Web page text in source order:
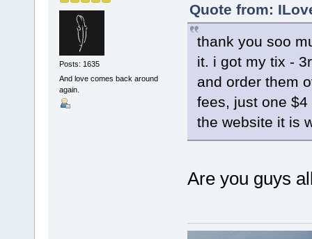
Posts: 1635
And love comes back around
again.
Quote from:
thank you soo
it. i got my tix -
and order them
fees, just one
the website it is
Are you guys